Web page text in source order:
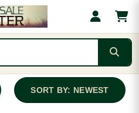
SORT BY: NEWEST